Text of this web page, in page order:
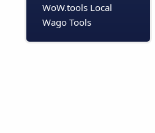
WoW.tools Local
Wago Tools